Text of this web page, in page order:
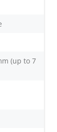
(up to 7